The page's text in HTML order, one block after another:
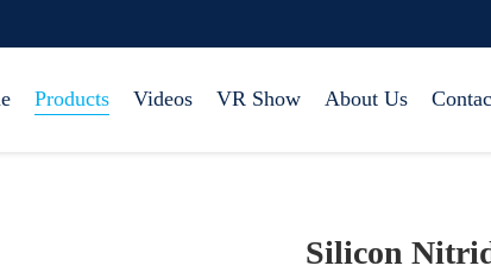
Products Videos VR Show About Us
Silicon